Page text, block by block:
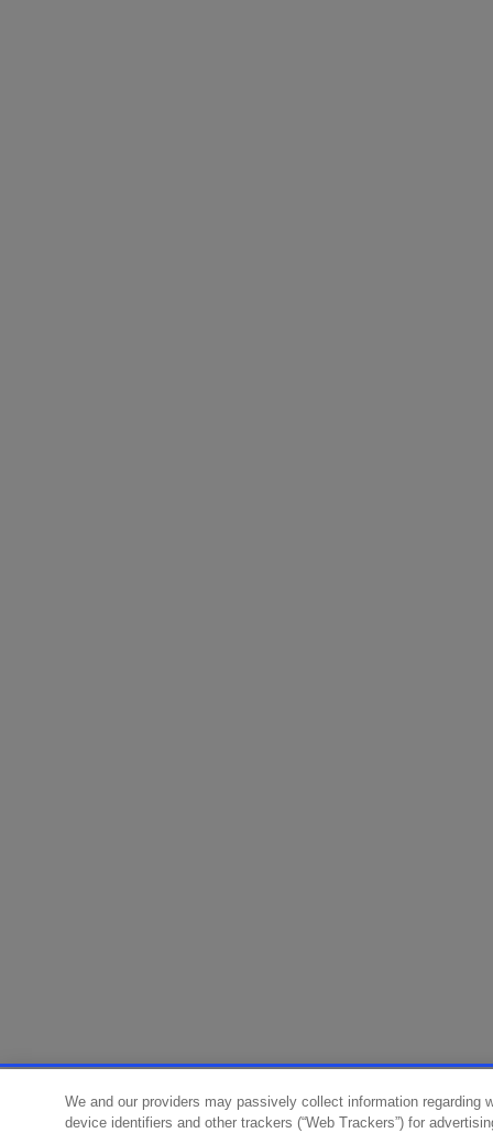
We and our providers may passively collect information
device identifiers and other trackers (“Web Trackers”) for